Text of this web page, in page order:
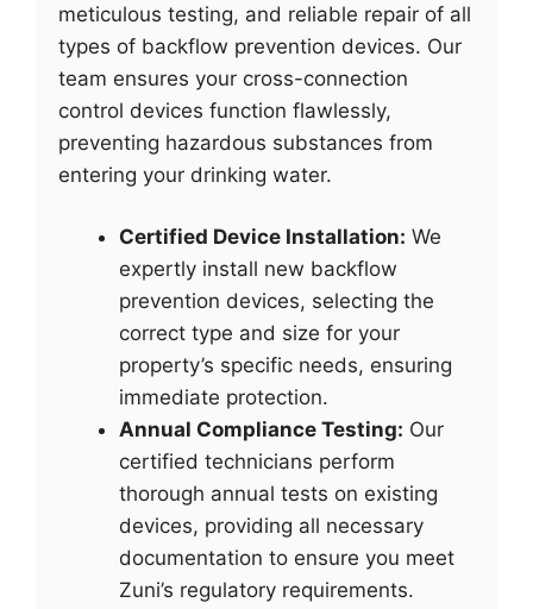
meticulous testing, and reliable repair of all
types of backflow prevention devices. Our
team ensures your cross-connection
control devices function flawlessly,
preventing hazardous substances from
entering your drinking water.
Certified Device Installation: We
expertly install new backflow
prevention devices, selecting the
correct type and size for your
property’s specific needs, ensuring
immediate protection.
Annual Compliance Testing: Our
certified technicians perform
thorough annual tests on existing
devices, providing all necessary
documentation to ensure you meet
Zuni’s regulatory requirements.